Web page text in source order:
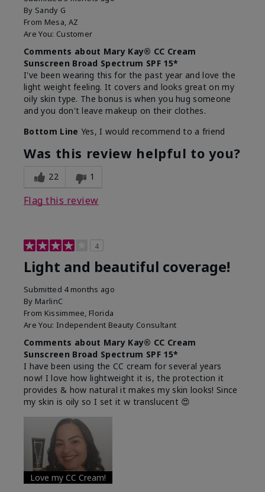
By Sandy G
From Mesa, AZ
Are You: Customer
Comments about Mary Kay® CC Cream
Sunscreen Broad Spectrum SPF 15*
I've been wearing this for the past year and love the
light weight feeling. It covers and looks great on my
oily skin type. The bonus is when you hug someone
and you don't leave makeup on their clothes.
Bottom Line Yes, I would recommend to a friend
Was this review helpful to you?
22 1
Flag this review
4
Light and beautiful coverage!
Submitted 4 months ago
By MarlinC
From Kissimmee, Florida
Are You: Independent Beauty Consultant
Comments about Mary Kay® CC Cream
Sunscreen Broad Spectrum SPF 15*
I have been using the CC cream for several years
now! I love how lightweight it is, the protection it
provides & how natural it makes my skin looks! Since
my skin is oily so I set it w translucent 😍
Love my CC Cream!